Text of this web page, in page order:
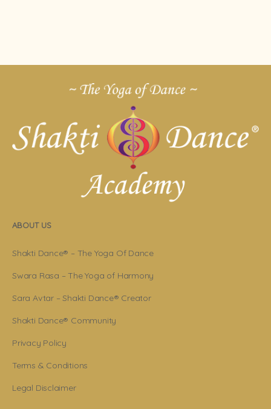
ABOUT US
Shakti Dance® – The Yoga Of Dance
Swara Rasa – The Yoga of Harmony
Sara Avtar – Shakti Dance® Creator
Shakti Dance® Community
Privacy Policy
Terms & Conditions
Legal Disclaimer